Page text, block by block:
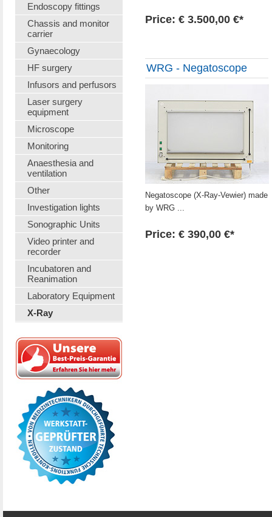
Endoscopy fittings
Chassis and monitor
carrier
Gynaecology
HF surgery
Infusors and perfusors
Laser surgery
equipment
Microscope
Monitoring
Anaesthesia and
ventilation
Other
Investigation lights
Sonographic Units
Video printer and
recorder
Incubatoren and
Reanimation
Laboratory Equipment
X-Ray
Price: € 3.500,00 €*
WRG - Negatoscope
Negatoscope (X-Ray-Vewier) made
by WRG ...
Price: € 390,00 €*